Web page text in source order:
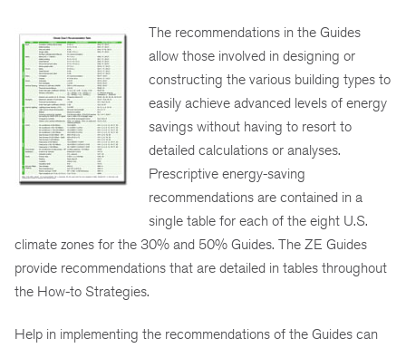
The recommendations in the Guides
allow those involved in designing or
constructing the various building types to
easily achieve advanced levels of energy
savings without having to resort to
detailed calculations or analyses.
Prescriptive energy-saving
recommendations are contained in a
single table for each of the eight U.S.
climate zones for the 30% and 50% Guides. The ZE Guides
provide recommendations that are detailed in tables throughout
the How-to Strategies.
Help in implementing the recommendations of the Guides can